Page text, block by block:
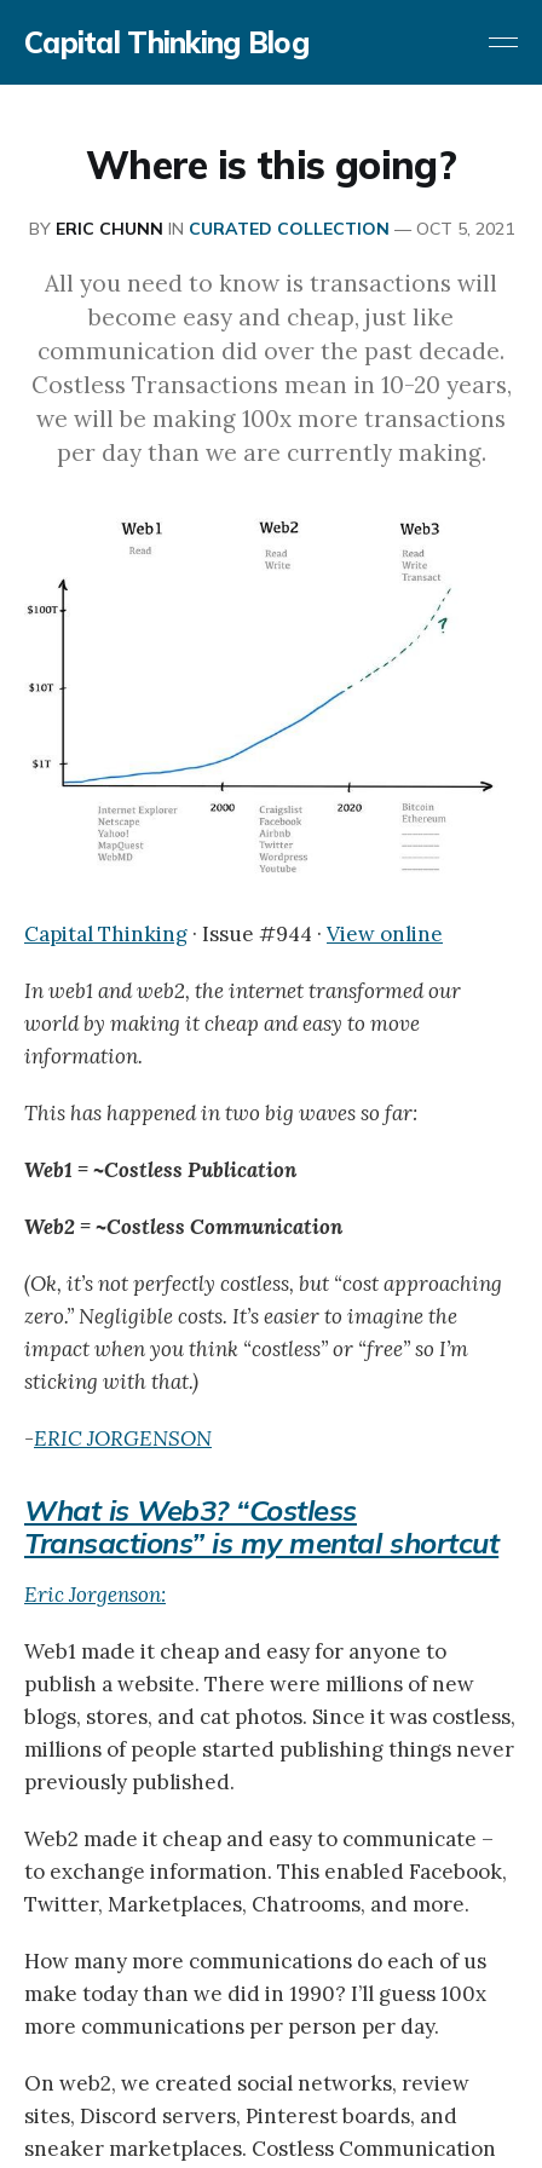
Capital Thinking Blog
Where is this going?
BY ERIC CHUNN IN CURATED COLLECTION — OCT 5, 2021
All you need to know is transactions will
become easy and cheap, just like
communication did over the past decade.
Costless Transactions mean in 10-20 years,
we will be making 100x more transactions
per day than we are currently making.
Capital Thinking · Issue #944 · View online
In web1 and web2, the internet transformed our
world by making it cheap and easy to move
information.
This has happened in two big waves so far:
Web1 = ~Costless Publication
Web2 = ~Costless Communication
(Ok, it’s not perfectly costless, but “cost approaching
zero.” Negligible costs. It’s easier to imagine the
impact when you think “costless” or “free” so I’m
sticking with that.)
-ERIC JORGENSON
What is Web3? “Costless
Transactions” is my mental shortcut
Eric Jorgenson:
Web1 made it cheap and easy for anyone to
publish a website. There were millions of new
blogs, stores, and cat photos. Since it was costless,
millions of people started publishing things never
previously published.
Web2 made it cheap and easy to communicate –
to exchange information. This enabled Facebook,
Twitter, Marketplaces, Chatrooms, and more.
How many more communications do each of us
make today than we did in 1990? I’ll guess 100x
more communications per person per day.
On web2, we created social networks, review
sites, Discord servers, Pinterest boards, and
sneaker marketplaces. Costless Communication